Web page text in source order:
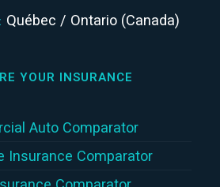
Québec / Ontario (Canada)
YOUR INSURANCE
Auto Comparator
Insurance Comparator